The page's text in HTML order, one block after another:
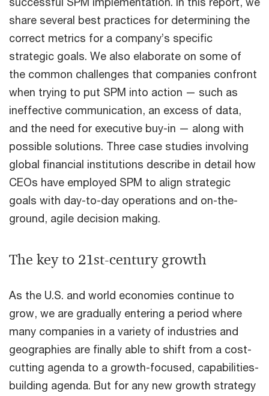
share several best practices for determining the
correct metrics for a company’s specific
strategic goals. We also elaborate on some of
the common challenges that companies confront
when trying to put SPM into action — such as
ineffective communication, an excess of data,
and the need for executive buy-in — along with
possible solutions. Three case studies involving
global financial institutions describe in detail how
CEOs have employed SPM to align strategic
goals with day-to-day operations and on-the-
ground, agile decision making.
The key to 21st-century growth
As the U.S. and world economies continue to
grow, we are gradually entering a period where
many companies in a variety of industries and
geographies are finally able to shift from a cost-
cutting agenda to a growth-focused, capabilities-
building agenda. But for any new growth strategy